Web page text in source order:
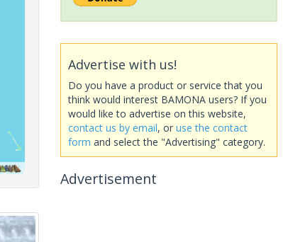
Advertise with us!
Do you have a product or service that you
think would interest BAMONA users? If you
would like to advertise on this website,
contact us by email, or use the contact
form and select the "Advertising" category.
Advertisement